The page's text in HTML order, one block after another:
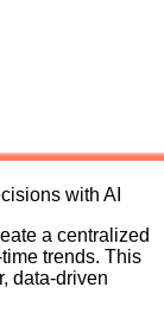
with AI
a centralized
trends. This
data-driven